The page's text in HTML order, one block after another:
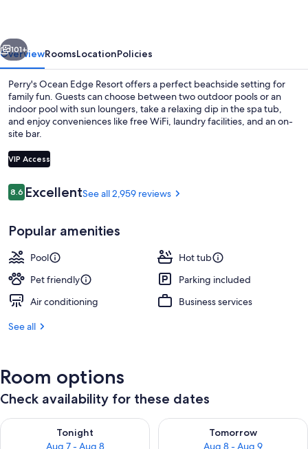
Beach bar
Next
101+
OverviewRoomsLocationPolicies
Perry's Ocean Edge Resort offers a perfect beachside setting for
family fun. Guests can choose between two outdoor pools or an
indoor pool with sun loungers, take a relaxing dip in the spa tub,
and enjoy conveniences like free WiFi, laundry facilities, and an on-
site bar.
VIP Access
Reviews
8.68.6 out of 10
ExcellentSee all 2,959 reviews
Popular amenities
Pool
Hot tub
Pet friendly
Parking included
Air conditioning
Business services
See all
Room options
Check availability for these dates
Tonight
Aug 7 - Aug 8
Check availability for tonight Aug 7 - Aug 8
Tomorrow
Aug 8 - Aug 9
Check availability for